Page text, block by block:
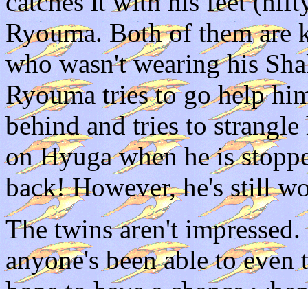
Ryouma. Both of them are
who wasn't wearing his
Ryouma tries to go help
behind and tries to
on Hyuga when he is
back! However, he's still
The twins aren't
anyone's been able to